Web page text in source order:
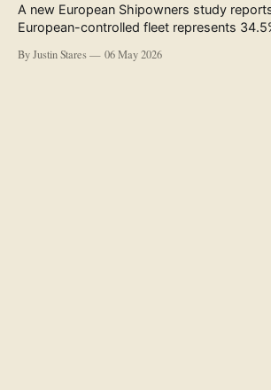
A new European Shipowners study
European-controlled fleet represents
accompanying the publication and in the
By Justin Stares 06 May 2026